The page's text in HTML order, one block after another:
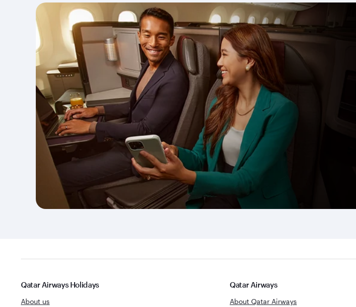
Qatar Airways Holidays
About us
Qatar Airways
About Qatar Airways